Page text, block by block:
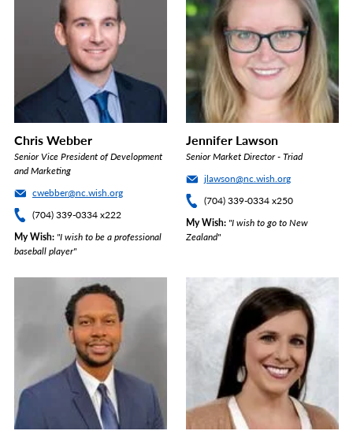
Chris Webber
Senior Vice President of Development
and Marketing
cwebber@nc.wish.org
(704) 339-0334 x222
My Wish "I wish to be a professional
baseball player"
Jennifer Lawson
Senior Market Director - Triad
jlawson@nc.wish.org
(704) 339-0334 x250
My Wish "I wish to go to New
Zealand"